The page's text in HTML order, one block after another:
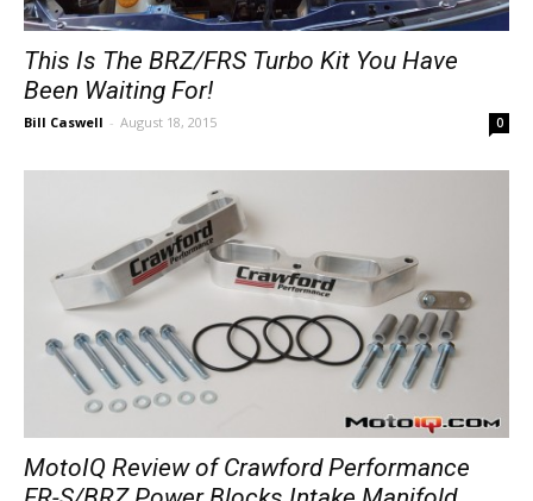
This Is The BRZ/FRS Turbo Kit You Have
Been Waiting For!
Bill Caswell - August 18, 2015 0
MotoIQ Review of Crawford Performance